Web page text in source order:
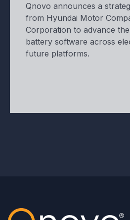
Qnovo announces a
from Hyundai Motor
Corporation to advance
battery software across
future platforms.